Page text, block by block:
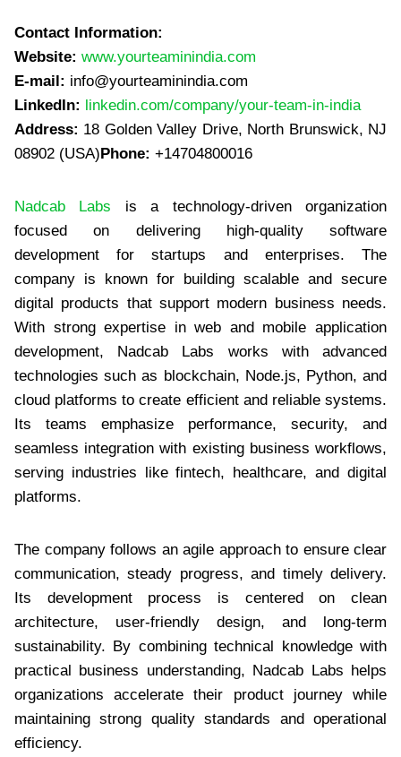
Contact Information:
Website: www.yourteaminindia.com
E-mail: info@yourteaminindia.com
LinkedIn: linkedin.com/company/your-team-in-india
Address: 18 Golden Valley Drive, North Brunswick, NJ
08902 (USA)Phone: +14704800016
Nadcab Labs is a technology-driven organization
focused on delivering high-quality software
development for startups and enterprises. The
company is known for building scalable and secure
digital products that support modern business needs.
With strong expertise in web and mobile application
development, Nadcab Labs works with advanced
technologies such as blockchain, Node.js, Python, and
cloud platforms to create efficient and reliable systems.
Its teams emphasize performance, security, and
seamless integration with existing business workflows,
serving industries like fintech, healthcare, and digital
platforms.
The company follows an agile approach to ensure clear
communication, steady progress, and timely delivery.
Its development process is centered on clean
architecture, user-friendly design, and long-term
sustainability. By combining technical knowledge with
practical business understanding, Nadcab Labs helps
organizations accelerate their product journey while
maintaining strong quality standards and operational
efficiency.